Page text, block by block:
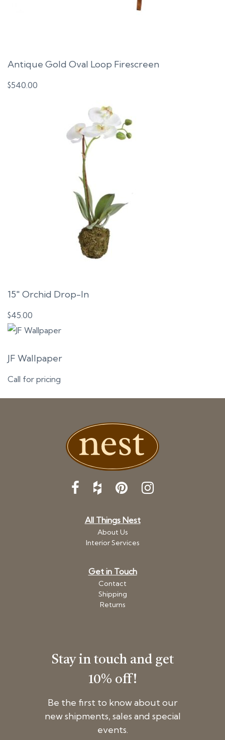
Antique Gold Oval Loop Firescreen
$540.00
15″ Orchid Drop-In
$45.00
JF Wallpaper
Call for pricing
All Things Nest
About Us
Interior Services
Get in Touch
Contact
Shipping
Returns
Stay in touch and get
10% off!
Be the first to know about our
new shipments, sales and special
events.